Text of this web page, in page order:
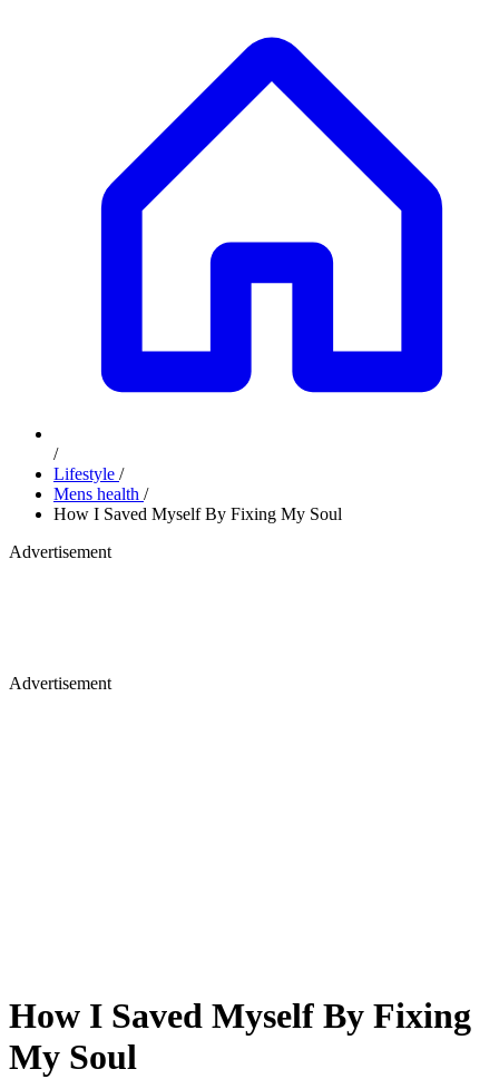
/
Lifestyle /
Mens health /
How I Saved Myself By Fixing My Soul
Advertisement
Advertisement
How I Saved Myself By Fixing
My Soul